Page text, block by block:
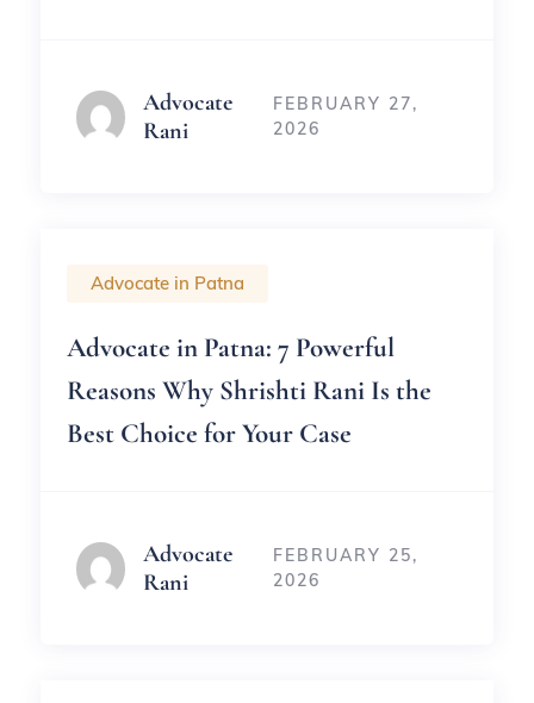
Advocate
Rani
FEBRUARY 27,
2026
Advocate in Patna
Advocate in Patna: 7 Powerful
Reasons Why Shrishti Rani Is the
Best Choice for Your Case
Advocate
Rani
FEBRUARY 25,
2026